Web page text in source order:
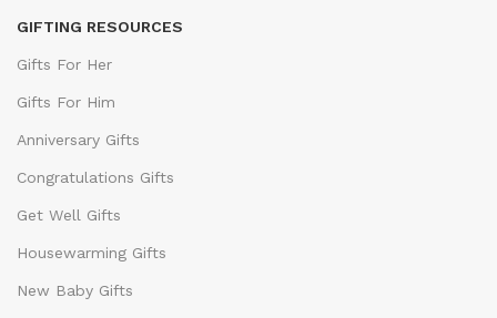
GIFTING RESOURCES
Gifts For Her
Gifts For Him
Anniversary Gifts
Congratulations Gifts
Get Well Gifts
Housewarming Gifts
New Baby Gifts